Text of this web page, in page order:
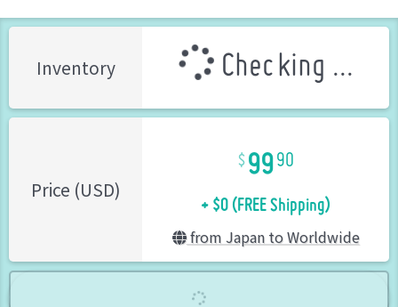
Inventory Checking ...
Price (USD)
9990
+ $0 (FREE Shipping)
from Japan to Worldwide